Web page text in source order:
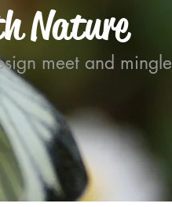
Nature
meet and mingle